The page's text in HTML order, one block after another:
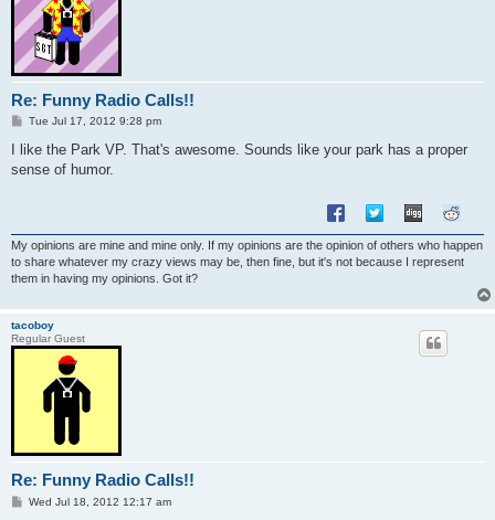
Re: Funny Radio Calls!!
P
s
Tue Jul 17, 2012 9:28 pm
I like the Park VP. That's awesome. Sounds like your park has a proper
sense of humor.
My opinions are mine and mine only. If my opinions are the opinion of others who happen
to share whatever my crazy views may be, then fine, but it's not because I represent
them in having my opinions. Got it?
tacoboy
Regular Guest
Re: Funny Radio Calls!!
PWed Jul 18, 2012 12:17 am